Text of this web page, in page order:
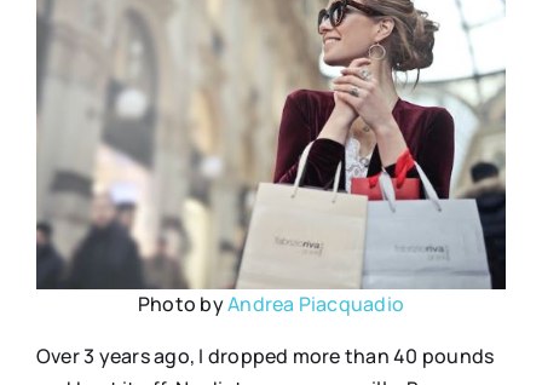
Photo byAndrea Piacquadio
Over 3 years ago, I dropped more than 40 pounds